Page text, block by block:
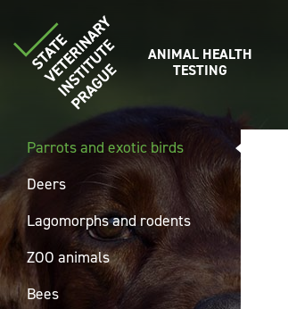
ANIMAL HEALTH
TESTING
Parrots and exotic birds
Deers
Lagomorphs and rodents
ZOO animals
Bees